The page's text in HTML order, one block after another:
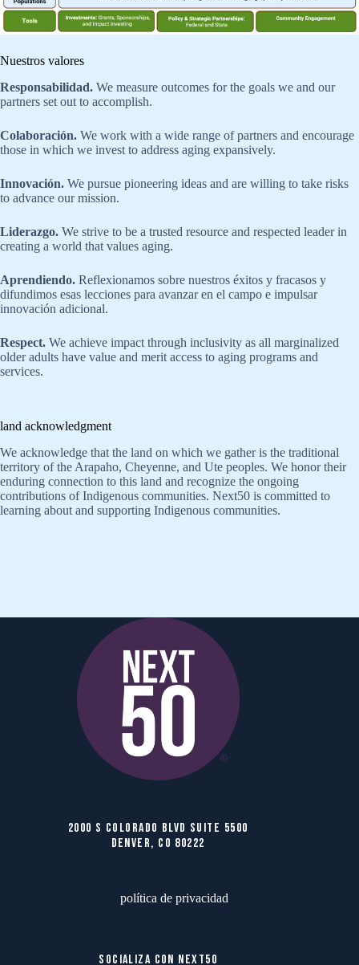
Nuestros valores
Responsabilidad. We measure outcomes for the goals we and our
partners set out to accomplish.
Colaboración. We work with a wide range of partners and encourage
those in which we invest to address aging expansively.
Innovación. We pursue pioneering ideas and are willing to take risks
to advance our mission.
Liderazgo. We strive to be a trusted resource and respected leader in
creating a world that values aging.
Aprendiendo. Reflexionamos sobre nuestros éxitos y fracasos y
difundimos esas lecciones para avanzar en el campo e impulsar
innovación adicional.
Respect. We achieve impact through inclusivity as all marginalized
older adults have value and merit access to aging programs and
services.
land acknowledgment
We acknowledge that the land on which we gather is the traditional
territory of the Arapaho, Cheyenne, and Ute peoples. We honor their
enduring connection to this land and recognize the ongoing
contributions of Indigenous communities. Next50 is committed to
learning about and supporting Indigenous communities.
2000 S COLORADO BLVD SUITE 5500
DENVER, CO 80222
política de privacidad
SOCIALIZA CON NEXT50